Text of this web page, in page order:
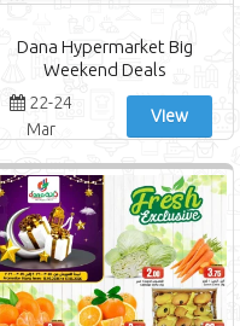
Dana Hypermarket Big
Weekend Deals
22-24
Mar
View